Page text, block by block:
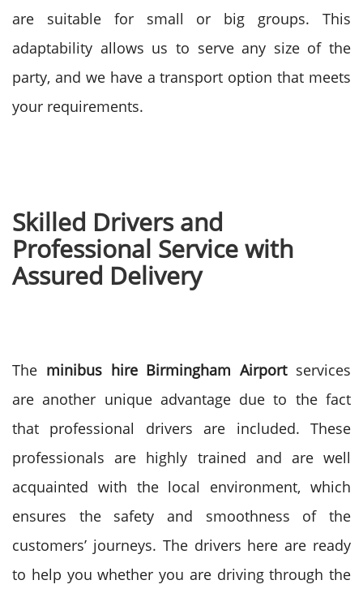
are suitable for small or big groups. This
adaptability allows us to serve any size of the
party, and we have a transport option that meets
your requirements.
Skilled Drivers and
Professional Service with
Assured Delivery
The minibus hire Birmingham Airportservices
are another unique advantage due to the fact
that professional drivers are included. These
professionals are highly trained and are well
acquainted with the local environment, which
ensures the safety and smoothness of the
customers’ journeys. The drivers here are ready
to help you whether you are driving through the